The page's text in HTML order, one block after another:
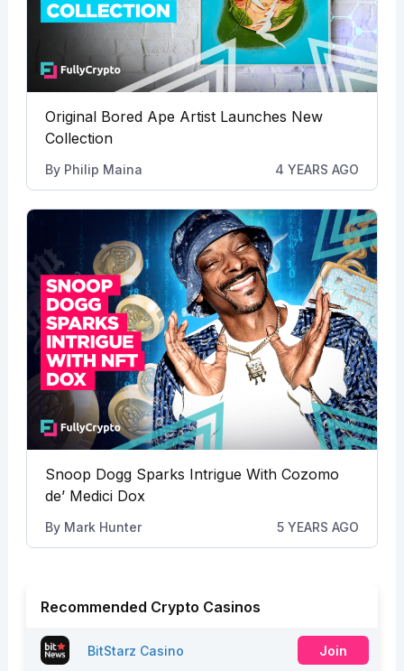
Original Bored Ape Artist Launches New
Collection
By Philip Maina 4 YEARS AGO
Snoop Dogg Sparks Intrigue With Cozomo
de’ Medici Dox
By Mark Hunter 5 YEARS AGO
Recommended Crypto Casinos
BitStarz Casino Join